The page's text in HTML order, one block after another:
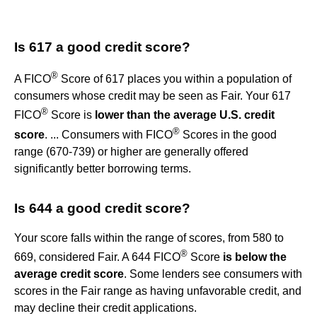
Is 617 a good credit score?
A FICO® Score of 617 places you within a population of
consumers whose credit may be seen as Fair. Your 617
FICO® Score is lower than the average U.S. credit
score. ... Consumers with FICO® Scores in the good
range (670-739) or higher are generally offered
significantly better borrowing terms.
Is 644 a good credit score?
Your score falls within the range of scores, from 580 to
669, considered Fair. A 644 FICO® Score is below the
average credit score. Some lenders see consumers with
scores in the Fair range as having unfavorable credit, and
may decline their credit applications.